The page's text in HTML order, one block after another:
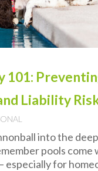
101:
Liability
into the
pools come
especially for